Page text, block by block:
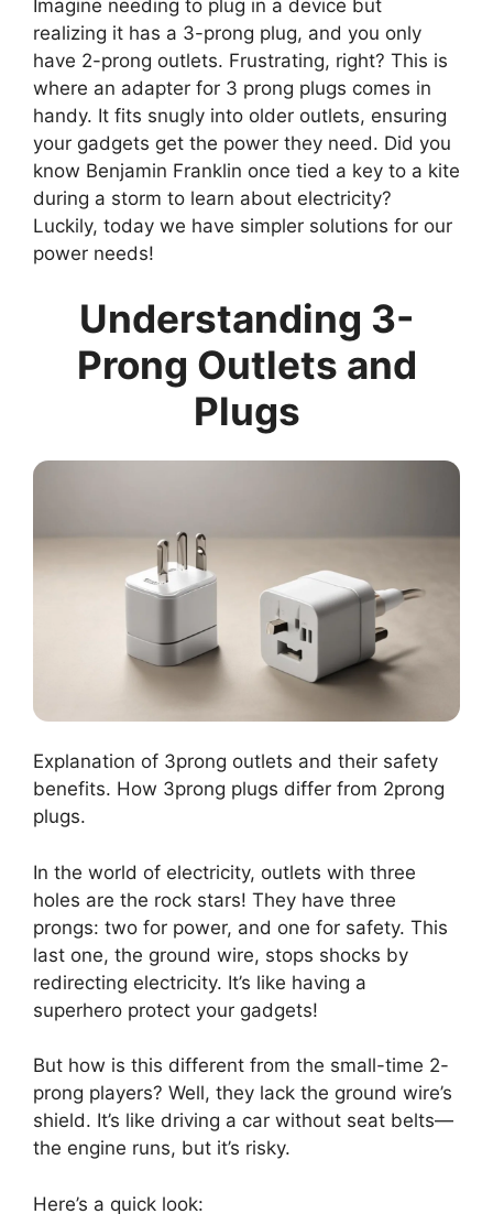
Imagine needing to plug in a device but
realizing it has a 3-prong plug, and you only
have 2-prong outlets. Frustrating, right? This is
where an adapter for 3 prong plugs comes in
handy. It fits snugly into older outlets, ensuring
your gadgets get the power they need. Did you
know Benjamin Franklin once tied a key to a kite
during a storm to learn about electricity?
Luckily, today we have simpler solutions for our
power needs!
Understanding 3-
Prong Outlets and
Plugs
Explanation of 3prong outlets and their safety
benefits. How 3prong plugs differ from 2prong
plugs.
In the world of electricity, outlets with three
holes are the rock stars! They have three
prongs: two for power, and one for safety. This
last one, the ground wire, stops shocks by
redirecting electricity. It’s like having a
superhero protect your gadgets!
But how is this different from the small-time 2-
prong players? Well, they lack the ground wire’s
shield. It’s like driving a car without seat belts—
the engine runs, but it’s risky.
Here’s a quick look: